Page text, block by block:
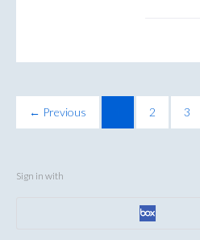
← Previous 2 3
Sign in with